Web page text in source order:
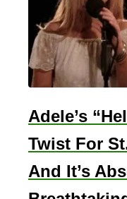
Adele’s
Twist For
And It’s